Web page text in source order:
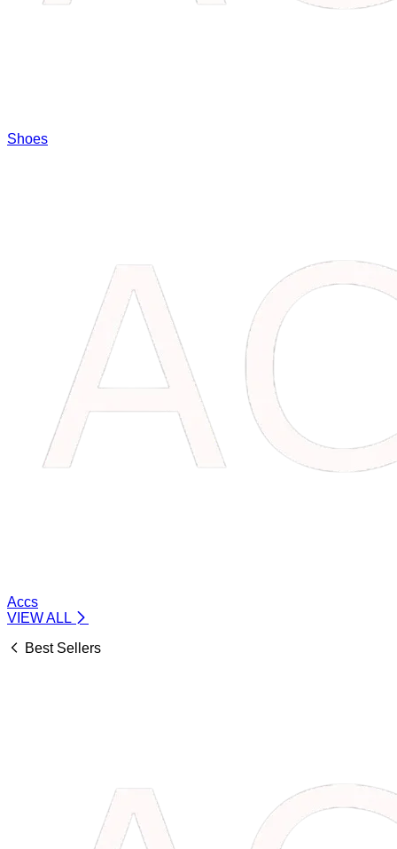
Shoes
Accs
VIEW ALL
Best Sellers